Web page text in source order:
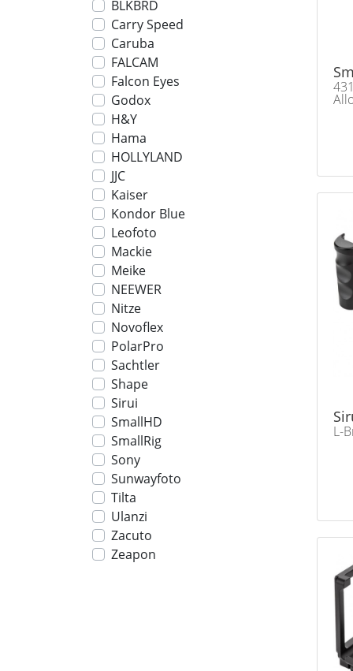
BLKBRD
Carry Speed
Caruba
FALCAM
Falcon Eyes
Godox
H&Y
Hama
HOLLYLAND
JJC
Kaiser
Kondor Blue
Leofoto
Mackie
Meike
NEEWER
Nitze
Novoflex
PolarPro
Sachtler
Shape
Sirui
SmallHD
SmallRig
Sony
Sunwayfoto
Tilta
Ulanzi
Zacuto
Zeapon
L-